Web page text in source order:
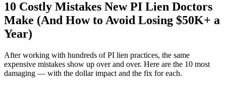
10 Costly Mistakes New PI Lien Doctors
Make (And How to Avoid Losing $50K+ a
Year)
After working with hundreds of PI lien practices, the same
expensive mistakes show up over and over. Here are the 10 most
damaging — with the dollar impact and the fix for each.